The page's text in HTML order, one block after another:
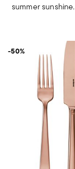
summer sunshine.
-50%